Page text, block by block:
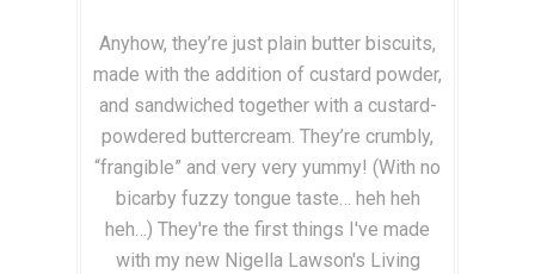
Anyhow, they’re just plain butter biscuits,
made with the addition of custard powder,
and sandwiched together with a custard-
powdered buttercream. They’re crumbly,
“frangible” and very very yummy! (With no
bicarby fuzzy tongue taste… heh heh
heh…) They're the first things I've made
with my new Nigella Lawson's Living